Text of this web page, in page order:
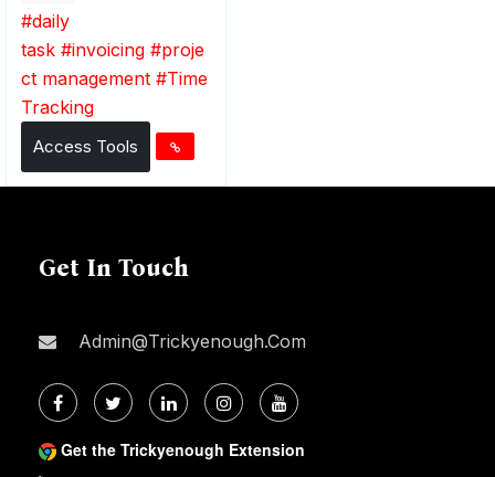
#daily
task #invoicing #proje
ct management #Time
Tracking
Access Tools
Get In Touch
Admin@trickyenough.com
Get the Trickyenough Extension